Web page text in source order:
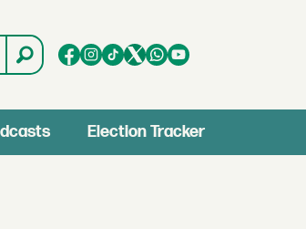
Election Tracker